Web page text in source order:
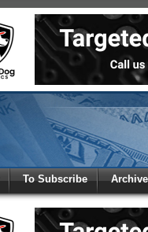
To Subscribe
Log In toGlobal
Welcome to the site.
Username/Email: